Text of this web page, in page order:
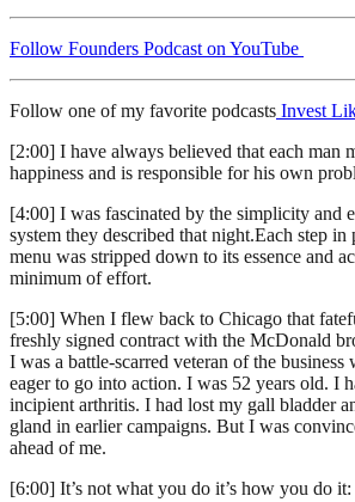
Follow Founders Podcast on YouTube
Follow one of my favorite podcasts Invest
[2:00] I have always believed that each man
happiness and is responsible for his own
[4:00] I was fascinated by the simplicity and
system they described that night.Each step
menu was stripped down to its essence and
minimum of effort.
[5:00] When I flew back to Chicago that
freshly signed contract with the McDonald
I was a battle-scarred veteran of the business
eager to go into action. I was 52 years old. I
incipient arthritis. I had lost my gall bladder
gland in earlier campaigns. But I was
ahead of me.
[6:00] It’s not what you do it’s how you do it: